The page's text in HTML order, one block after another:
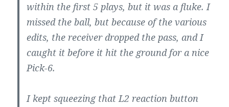
within the first 5 plays, but it was a fluke. I
missed the ball, but because of the various
edits, the receiver dropped the pass, and I
caught it before it hit the ground for a nice
Pick-6.
I kept squeezing that L2 reaction button